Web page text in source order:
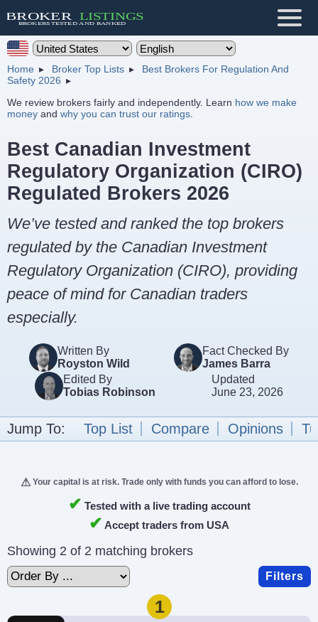
Home Broker Top Lists
Best Brokers For Regulation And
Safety 2026
We review brokers fairly and independently. Learn how we make
money and why you can trust our ratings
Best Canadian Investment
Regulatory Organization (CIRO)
Regulated Brokers 2026
We’ve tested and ranked the top brokers
regulated by the Canadian Investment
Regulatory Organization (CIRO), providing
peace of mind for Canadian traders
especially.
Written By
Royston Wild
Fact Checked By
James Barra
Edited By
Tobias Robinson
Updated
June 23, 2026
Jump To: Top List Compare Opinions
Your capital is at risk. Trade only with funds you can afford to lose.
✔ Tested with a live trading account
✔ Accept traders from USA
Showing 2 of 2 matching brokers
Filters
1